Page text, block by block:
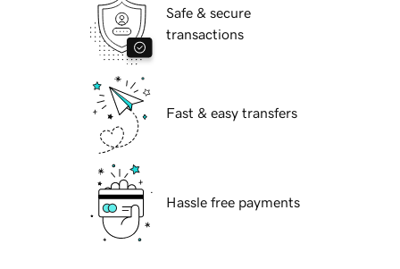
Safe & secure
transactions
Fast & easy transfers
Hassle free payments